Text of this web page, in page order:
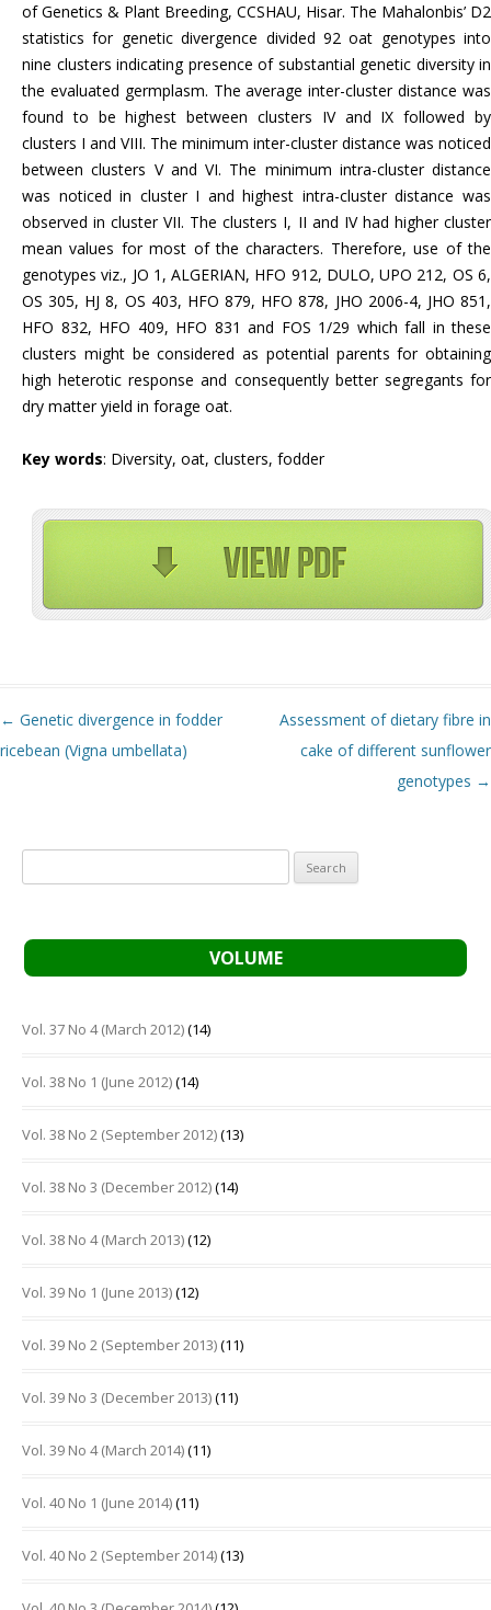
of Genetics & Plant Breeding, CCSHAU, Hisar. The Mahalonbis’ D2
statistics for genetic divergence divided 92 oat genotypes into
nine clusters indicating presence of substantial genetic diversity in
the evaluated germplasm. The average inter-cluster distance was
found to be highest between clusters IV and IX followed by
clusters I and VIII. The minimum inter-cluster distance was noticed
between clusters V and VI. The minimum intra-cluster distance
was noticed in cluster I and highest intra-cluster distance was
observed in cluster VII. The clusters I, II and IV had higher cluster
mean values for most of the characters. Therefore, use of the
genotypes viz., JO 1, ALGERIAN, HFO 912, DULO, UPO 212, OS 6,
OS 305, HJ 8, OS 403, HFO 879, HFO 878, JHO 2006-4, JHO 851,
HFO 832, HFO 409, HFO 831 and FOS 1/29 which fall in these
clusters might be considered as potential parents for obtaining
high heterotic response and consequently better segregants for
dry matter yield in forage oat.
Key words: Diversity, oat, clusters, fodder
Post navigation
← Genetic divergence in fodder
ricebean (Vigna umbellata)
Assessment of dietary fibre in
cake of different sunflower
genotypes →
for:
VOLUME
Vol. 37 No 4 (March 2012)(14)
Vol. 38 No 1 (June 2012)(14)
Vol. 38 No 2 (September 2012)(13)
Vol. 38 No 3 (December 2012)(14)
Vol. 38 No 4 (March 2013)(12)
Vol. 39 No 1 (June 2013)(12)
Vol. 39 No 2 (September 2013)(11)
Vol. 39 No 3 (December 2013)(11)
Vol. 39 No 4 (March 2014)(11)
Vol. 40 No 1 (June 2014)(11)
Vol. 40 No 2 (September 2014)(13)